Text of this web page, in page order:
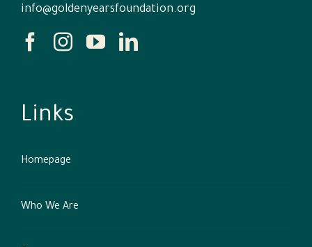
info@goldenyearsfoundation.org
Links
Homepage
Who We Are